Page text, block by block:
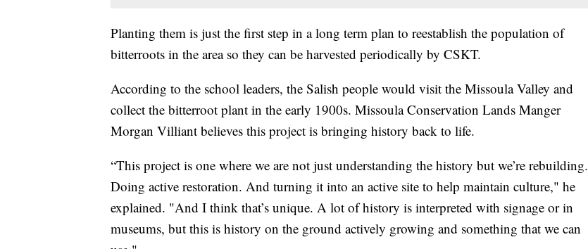
Planting them is just the first step in a long term plan to reestablish the population of
bitterroots in the area so they can be harvested periodically by CSKT.
According to the school leaders, the Salish people would visit the Missoula Valley and
collect the bitterroot plant in the early 1900s. Missoula Conservation Lands Manger
Morgan Villiant believes this project is bringing history back to life.
“This project is one where we are not just understanding the history but we’re rebuilding.
Doing active restoration. And turning it into an active site to help maintain culture," he
explained. "And I think that’s unique. A lot of history is interpreted with signage or in
museums, but this is history on the ground actively growing and something that we can